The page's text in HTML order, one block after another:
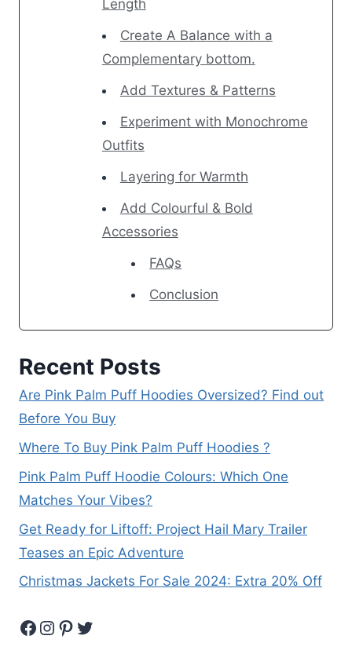
Length
Create A Balance with a
Complementary bottom.
Add Textures & Patterns
Experiment with Monochrome
Outfits
Layering for Warmth
Add Colourful & Bold
Accessories
FAQs
Conclusion
Recent Posts
Are Pink Palm Puff Hoodies Oversized? Find out
Before You Buy
Where To Buy Pink Palm Puff Hoodies ?
Pink Palm Puff Hoodie Colours: Which One
Matches Your Vibes?
Get Ready for Liftoff: Project Hail Mary Trailer
Teases an Epic Adventure
Christmas Jackets For Sale 2024: Extra 20% Off
Facebook
Instagram
Pinterest
Twitter